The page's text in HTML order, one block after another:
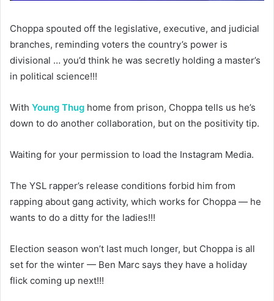
Choppa spouted off the legislative, executive, and judicial
branches, reminding voters the country’s power is
divisional … you’d think he was secretly holding a master’s
in political science!!!
With Young Thug home from prison, Choppa tells us he’s
down to do another collaboration, but on the positivity tip.
Waiting for your permission to load the Instagram Media.
The YSL rapper’s release conditions forbid him from
rapping about gang activity, which works for Choppa — he
wants to do a ditty for the ladies!!!
Election season won’t last much longer, but Choppa is all
set for the winter — Ben Marc says they have a holiday
flick coming up next!!!